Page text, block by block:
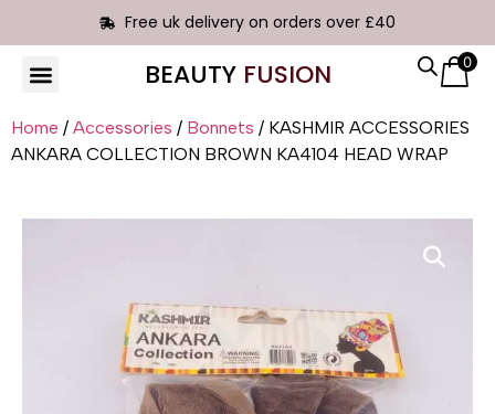
Free uk delivery on orders over £40
BEAUTY FUSION 0
Home / Accessories / Bonnets / KASHMIR ACCESSORIES
ANKARA COLLECTION BROWN KA4104 HEAD WRAP